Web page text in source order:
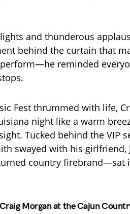
and thunderous
behind the curtain that
perform—he reminded
Fest thrummed with life,
night like a warm
Tucked behind the VIP
swayed with his
country firebrand—sat
Morgan at the Cajun